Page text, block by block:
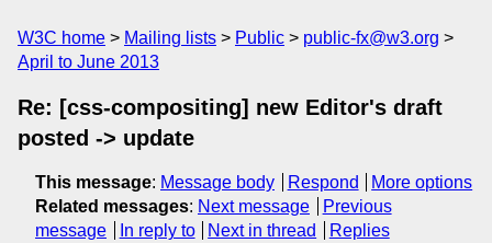
W3C home Mailing lists Public
public-fx@w3.org
April to June 2013
Re: [css-compositing] new Editor's draft
posted -> update
This message: Message body Respond
More options
Related messages: Next message
Previous
message
In reply to Next in thread Replies